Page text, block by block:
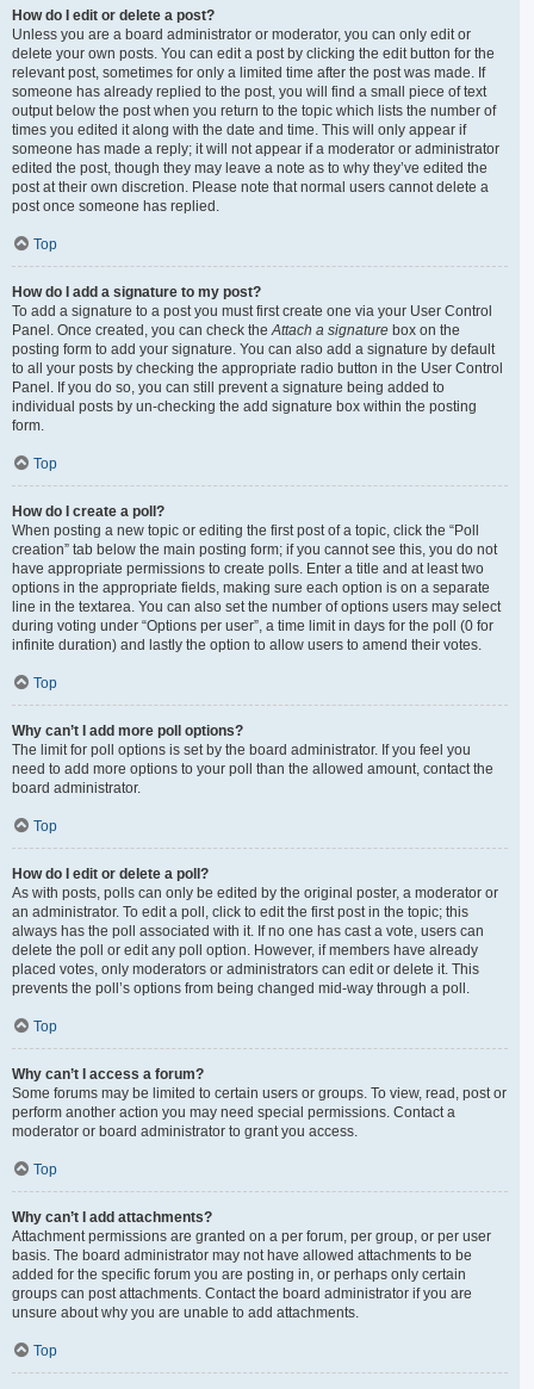
How do I edit or delete a post?
Unless you are a board administrator or moderator, you can only edit or
delete your own posts. You can edit a post by clicking the edit button for the
relevant post, sometimes for only a limited time after the post was made. If
someone has already replied to the post, you will find a small piece of text
output below the post when you return to the topic which lists the number of
times you edited it along with the date and time. This will only appear if
someone has made a reply; it will not appear if a moderator or administrator
edited the post, though they may leave a note as to why they’ve edited the
post at their own discretion. Please note that normal users cannot delete a
post once someone has replied.
Top
How do I add a signature to my post?
To add a signature to a post you must first create one via your User Control
Panel. Once created, you can check theAttach a signature box on the
posting form to add your signature. You can also add a signature by default
to all your posts by checking the appropriate radio button in the User Control
Panel. If you do so, you can still prevent a signature being added to
individual posts by un-checking the add signature box within the posting
form.
Top
How do I create a poll?
When posting a new topic or editing the first post of a topic, click the “Poll
creation” tab below the main posting form; if you cannot see this, you do not
have appropriate permissions to create polls. Enter a title and at least two
options in the appropriate fields, making sure each option is on a separate
line in the textarea. You can also set the number of options users may select
during voting under “Options per user”, a time limit in days for the poll (0 for
infinite duration) and lastly the option to allow users to amend their votes.
Top
Why can’t I add more poll options?
The limit for poll options is set by the board administrator. If you feel you
need to add more options to your poll than the allowed amount, contact the
board administrator.
Top
How do I edit or delete a poll?
As with posts, polls can only be edited by the original poster, a moderator or
an administrator. To edit a poll, click to edit the first post in the topic; this
always has the poll associated with it. If no one has cast a vote, users can
delete the poll or edit any poll option. However, if members have already
placed votes, only moderators or administrators can edit or delete it. This
prevents the poll’s options from being changed mid-way through a poll.
Top
Why can’t I access a forum?
Some forums may be limited to certain users or groups. To view, read, post or
perform another action you may need special permissions. Contact a
moderator or board administrator to grant you access.
Top
Why can’t I add attachments?
Attachment permissions are granted on a per forum, per group, or per user
basis. The board administrator may not have allowed attachments to be
added for the specific forum you are posting in, or perhaps only certain
groups can post attachments. Contact the board administrator if you are
unsure about why you are unable to add attachments.
Top